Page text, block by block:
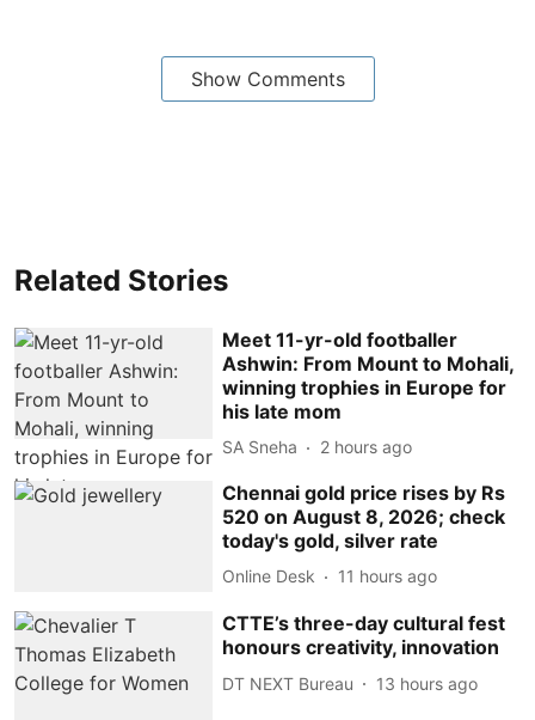
Show Comments
Related Stories
Meet 11-yr-old footballer
Ashwin: From Mount to Mohali,
winning trophies in Europe for
his late mom
SA Sneha 2 hours ago
Chennai gold price rises by Rs
520 on August 8, 2026; check
today's gold, silver rate
Online Desk 11 hours ago
CTTE’s three-day cultural fest
honours creativity, innovation
DT NEXT Bureau 13 hours ago